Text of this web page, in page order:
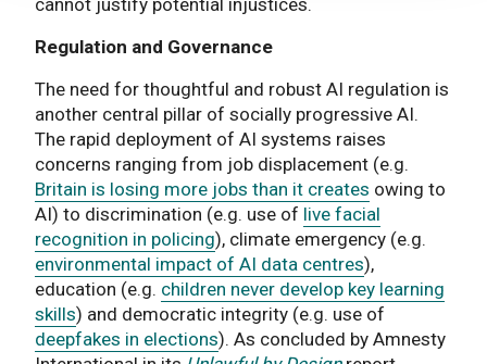
Regulation and Governance
The need for thoughtful and robust AI regulation is
another central pillar of socially progressive AI.
The rapid deployment of AI systems raises
concerns ranging from job displacement (e.g.
Britain is losing more jobs than it creates owing to
AI) to discrimination (e.g. use of live facial
recognition in policing), climate emergency (e.g.
environmental impact of AI data centres),
education (e.g. children never develop key learning
skills) and democratic integrity (e.g. use of
deepfakes in elections). As concluded by Amnesty